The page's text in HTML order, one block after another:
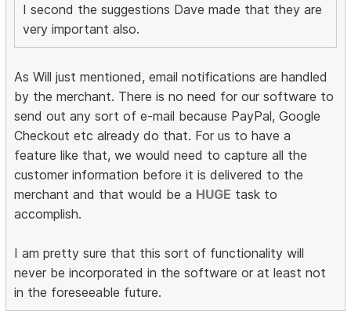
I second the suggestions Dave made that they are
very important also.
As Will just mentioned, email notifications are handled
by the merchant. There is no need for our software to
send out any sort of e-mail because PayPal, Google
Checkout etc already do that. For us to have a
feature like that, we would need to capture all the
customer information before it is delivered to the
merchant and that would be a HUGE task to
accomplish.
I am pretty sure that this sort of functionality will
never be incorporated in the software or at least not
in the foreseeable future.